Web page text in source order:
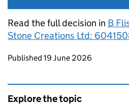
Read the full decision in B
Stone Creations Ltd:
Updates to this page
Published 19 June 2026
Explore the topic